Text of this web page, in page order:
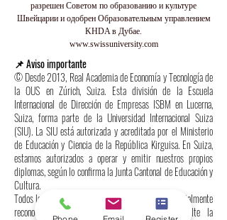
разрешен Советом по образованию и культуре
Швейцарии и одобрен Образовательным управлением
KHDA в Дубае.
www.swissuniversity.com
📌 Aviso importante
© Desde 2013, Real Academia de Economía y Tecnología de
la OUS en Zúrich, Suiza. Esta división de la Escuela
Internacional de Dirección de Empresas ISBM en Lucerna,
Suiza, forma parte de la Universidad Internacional Suiza
(SIU). La SIU está autorizada y acreditada por el Ministerio
de Educación y Ciencia de la República Kirguisa. En Suiza,
estamos autorizados a operar y emitir nuestros propios
diplomas, según lo confirma la Junta Cantonal de Educación y
Cultura.
Todos los programas y diplomas de la SIU están oficialmente
reconocidos bajo el derecho internacional; consulte la